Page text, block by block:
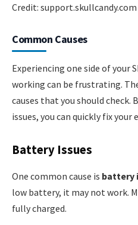
Credit: support.skullcandy.com
Common Causes
Experiencing one side of your
working can be frustrating.
causes that you should check.
issues, you can quickly fix your
Battery Issues
One common cause is battery
low battery, it may not work.
fully charged.